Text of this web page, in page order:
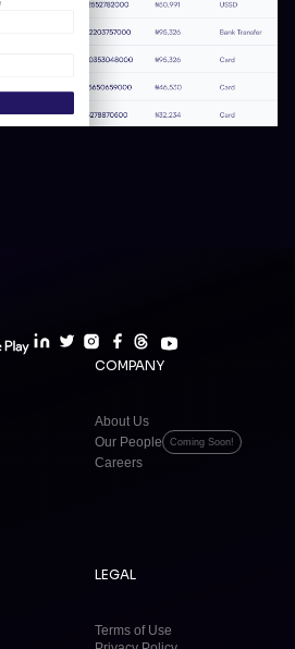
COMPANY
About Us
Our People
Coming Soon!
Careers
LEGAL
Terms of Use